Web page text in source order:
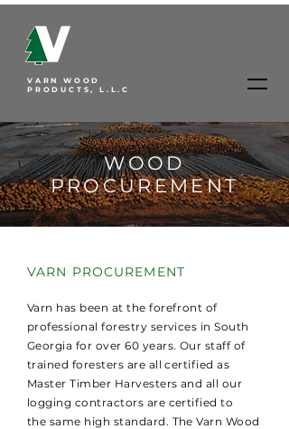
VARN WOOD
PRODUCTS, L.L.C
WOOD
PROCUREMENT
VARN PROCUREMENT
Varn has been at the forefront of
professional forestry services in South
Georgia for over 60 years. Our staff of
trained foresters are all certified as
Master Timber Harvesters and all our
logging contractors are certified to
the same high standard. The Varn Wood